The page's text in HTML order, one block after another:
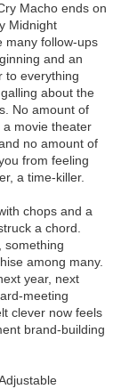
Macho ends on
Midnight
many follow-ups
and an
to everything
about the
No amount of
movie theater
no amount of
from feeling
a time-killer.
chops and a
a chord.
something
among many.
year, next
meeting
clever now feels
brand-building